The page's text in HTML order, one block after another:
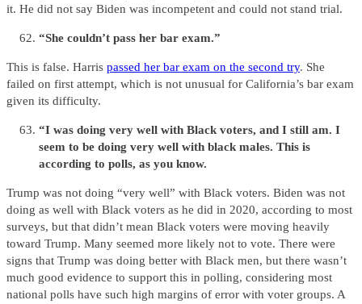
it. He did not say Biden was incompetent and could not stand trial.
“She couldn’t pass her bar exam.”
This is false. Harris passed her bar exam on the second try. She
failed on first attempt, which is not unusual for California’s bar exam
given its difficulty.
“I was doing very well with Black voters, and I still am. I
seem to be doing very well with black males. This is
according to polls, as you know.
Trump was not doing “very well” with Black voters. Biden was not
doing as well with Black voters as he did in 2020, according to most
surveys, but that didn’t mean Black voters were moving heavily
toward Trump. Many seemed more likely not to vote. There were
signs that Trump was doing better with Black men, but there wasn’t
much good evidence to support this in polling, considering most
national polls have such high margins of error with voter groups. A